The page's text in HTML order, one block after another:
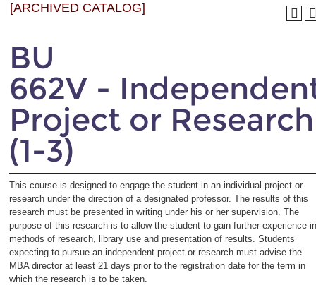
[ARCHIVED CATALOG]
BU
662V -
Project or Research
(1-3)
This course is designed to engage the student in an individual project or
research under the direction of a designated professor. The results of this
research must be presented in writing under his or her supervision. The
purpose of this research is to allow the student to gain further experience in
methods of research, library use and presentation of results. Students
expecting to pursue an independent project or research must advise the
MBA director at least 21 days prior to the registration date for the term in
which the research is to be taken.